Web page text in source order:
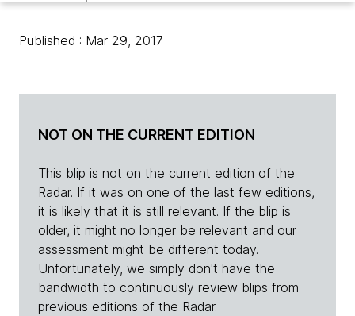
Published : Mar 29, 2017
NOT ON THE CURRENT EDITION
This blip is not on the current edition of the
Radar. If it was on one of the last few editions,
it is likely that it is still relevant. If the blip is
older, it might no longer be relevant and our
assessment might be different today.
Unfortunately, we simply don't have the
bandwidth to continuously review blips from
previous editions of the Radar.